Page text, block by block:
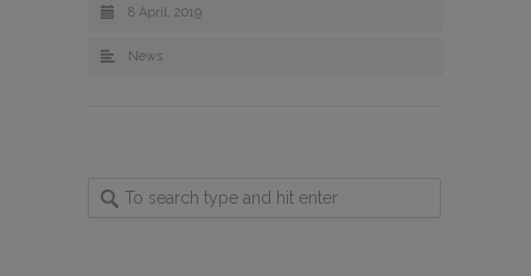
8 April, 2019
News